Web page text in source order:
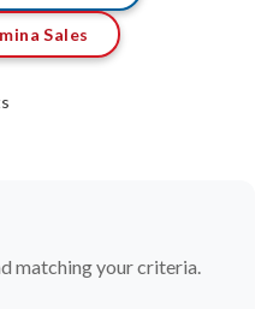
Sales
matching your criteria.